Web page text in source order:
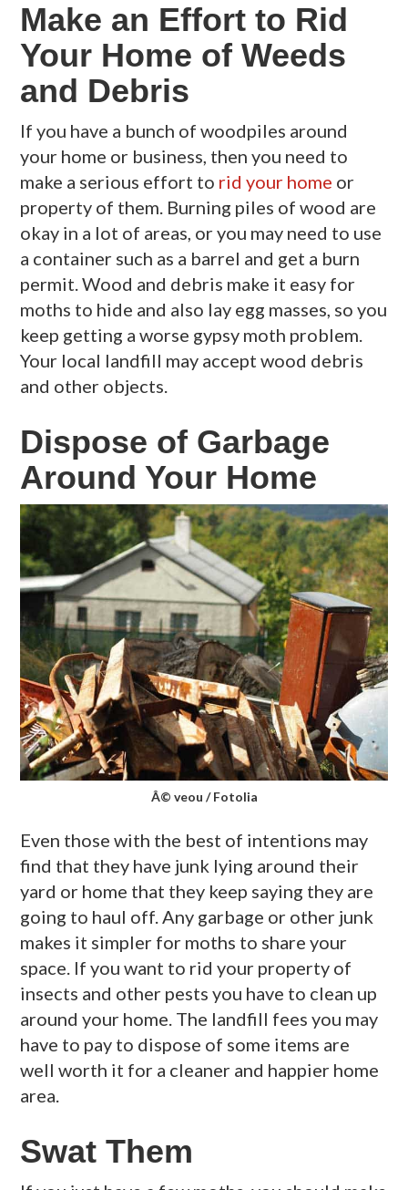
Make an Effort to Rid
Your Home of Weeds
and Debris
If you have a bunch of woodpiles around
your home or business, then you need to
make a serious effort to rid your home or
property of them. Burning piles of wood are
okay in a lot of areas, or you may need to use
a container such as a barrel and get a burn
permit. Wood and debris make it easy for
moths to hide and also lay egg masses, so you
keep getting a worse gypsy moth problem.
Your local landfill may accept wood debris
and other objects.
Dispose of Garbage
Around Your Home
Â© veou / Fotolia
Even those with the best of intentions may
find that they have junk lying around their
yard or home that they keep saying they are
going to haul off. Any garbage or other junk
makes it simpler for moths to share your
space. If you want to rid your property of
insects and other pests you have to clean up
around your home. The landfill fees you may
have to pay to dispose of some items are
well worth it for a cleaner and happier home
area.
Swat Them